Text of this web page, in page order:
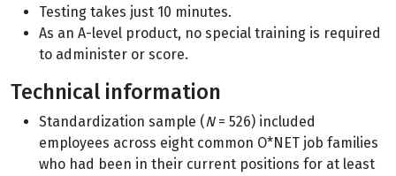
Testing takes just 10 minutes.
As an A-level product, no special training is required
to administer or score.
Technical information
Standardization sample (N= 526) included
employees across eight common O*NET job families
who had been in their current positions for at least